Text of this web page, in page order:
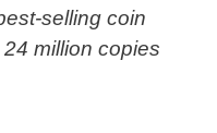
selling coin
million copies